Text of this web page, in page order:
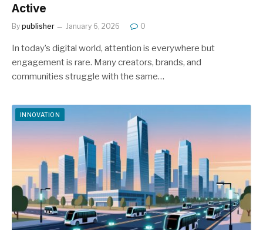
Active
By publisher January 6, 2026 0
In today’s digital world, attention is everywhere but
engagement is rare. Many creators, brands, and
communities struggle with the same…
INNOVATION